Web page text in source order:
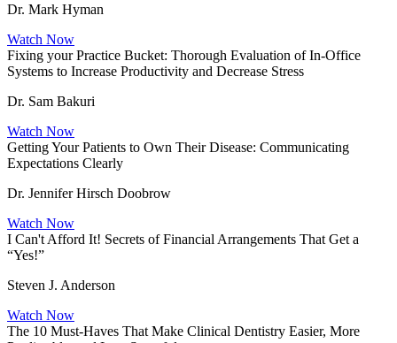
Dr. Mark Hyman
Watch Now
Fixing your Practice Bucket: Thorough Evaluation of In-Office
Systems to Increase Productivity and Decrease Stress
Dr. Sam Bakuri
Watch Now
Getting Your Patients to Own Their Disease: Communicating
Expectations Clearly
Dr. Jennifer Hirsch Doobrow
Watch Now
I Can't Afford It! Secrets of Financial Arrangements That Get a
“Yes!”
Steven J. Anderson
Watch Now
The 10 Must-Haves That Make Clinical Dentistry Easier, More